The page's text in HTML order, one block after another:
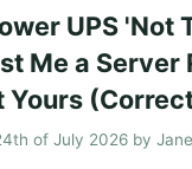
UPS 'Not
Me a Server
Yours
of July 2026 by